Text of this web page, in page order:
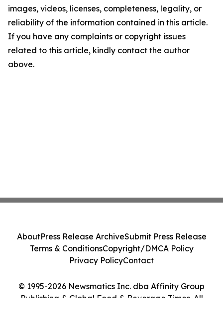
images, videos, licenses, completeness, legality, or
reliability of the information contained in this article.
If you have any complaints or copyright issues
related to this article, kindly contact the author
above.
© 1995-2026 Newsmatics Inc. dba Affinity Group
Publishing & Global Food & Beverage Times. All
AboutPress Release ArchiveSubmit Press Release
Terms & ConditionsCopyright/DMCA Policy
Privacy PolicyContact